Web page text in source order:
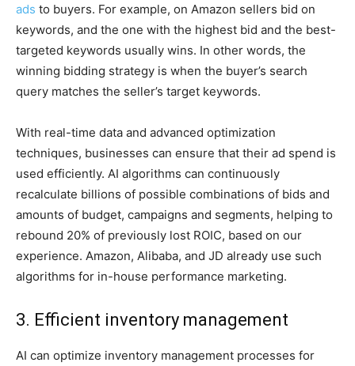
ads to buyers. For example, on Amazon sellers bid on
keywords, and the one with the highest bid and the best-
targeted keywords usually wins. In other words, the
winning bidding strategy is when the buyer’s search
query matches the seller’s target keywords.
With real-time data and advanced optimization
techniques, businesses can ensure that their ad spend is
used efficiently. AI algorithms can continuously
recalculate billions of possible combinations of bids and
amounts of budget, campaigns and segments, helping to
rebound 20% of previously lost ROIC, based on our
experience. Amazon, Alibaba, and JD already use such
algorithms for in-house performance marketing.
3. Efficient inventory management
AI can optimize inventory management processes for